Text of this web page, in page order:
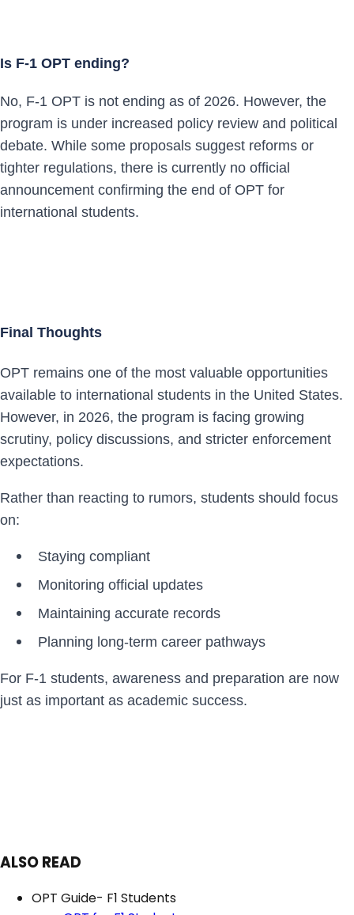
Is F-1 OPT ending?
No, F-1 OPT is not ending as of 2026. However, the
program is under increased policy review and political
debate. While some proposals suggest reforms or
tighter regulations, there is currently no official
announcement confirming the end of OPT for
international students.
Final Thoughts
OPT remains one of the most valuable opportunities
available to international students in the United States.
However, in 2026, the program is facing growing
scrutiny, policy discussions, and stricter enforcement
expectations.
Rather than reacting to rumors, students should focus
on:
Staying compliant
Monitoring official updates
Maintaining accurate records
Planning long-term career pathways
For F-1 students, awareness and preparation are now
just as important as academic success.
ALSO READ
OPT Guide- F1 Students